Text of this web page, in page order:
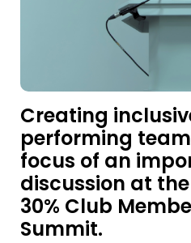
Creating
performing
focus of an
discussion at
30% Club
Summit.